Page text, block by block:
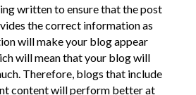
written to ensure that the post
the correct information as
will make your blog appear
will mean that your blog will
Therefore, blogs that include
content will perform better at